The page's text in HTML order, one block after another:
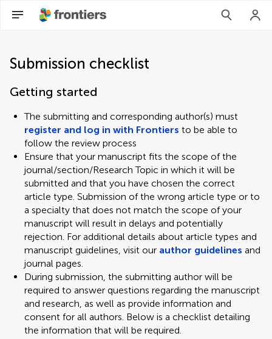
Submission checklist
Getting started
The submitting and corresponding author(s) must
register and log in with Frontiers to be able to
follow the review process
Ensure that your manuscript fits the scope of the
journal/section/Research Topic in which it will be
submitted and that you have chosen the correct
article type. Submission of the wrong article type or to
a specialty that does not match the scope of your
manuscript will result in delays and potentially
rejection. For additional details about article types and
manuscript guidelines, visit our author guidelines and
journal pages.
During submission, the submitting author will be
required to answer questions regarding the manuscript
and research, as well as provide information and
consent for all authors. Below is a checklist detailing
the information that will be required.